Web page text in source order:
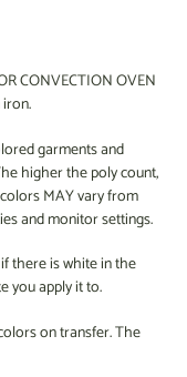
CONVECTION OVEN
garments and
higher the poly count,
MAY vary from
and monitor settings.
there is white in the
you apply it to.
on transfer. The